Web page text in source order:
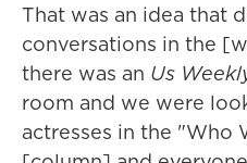
That was an idea that
conversations in the
there was an Us
room and we were
actresses in the "Who